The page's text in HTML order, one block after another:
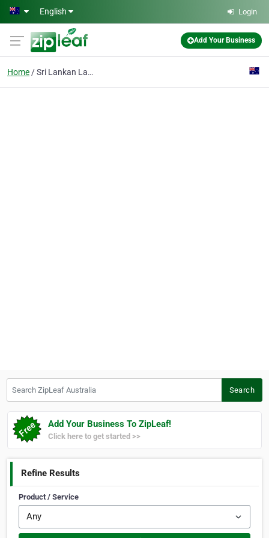
Skip to main content
English Login
Add Your Business
Home Sri Lankan Lawyer
Search
Add Your Business To ZipLeaf!
Click here to get started >>
Refine Results
Product / Service